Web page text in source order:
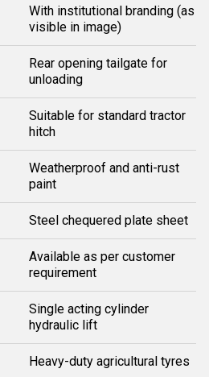
With institutional branding (as
visible in image)
Rear opening tailgate for
unloading
Suitable for standard tractor
hitch
Weatherproof and anti-rust
paint
Steel chequered plate sheet
Available as per customer
requirement
Single acting cylinder
hydraulic lift
Heavy-duty agricultural tyres